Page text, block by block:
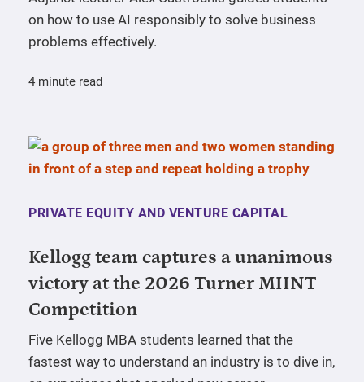
on how to use AI responsibly to solve business
problems effectively.
4 minute read
PRIVATE EQUITY AND VENTURE CAPITAL
Kellogg team captures a unanimous
victory at the 2026 Turner MIINT
Competition
Five Kellogg MBA students learned that the
fastest way to understand an industry is to dive in,